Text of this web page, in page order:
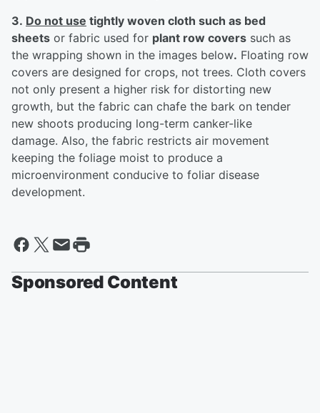
3. Do not use tightly woven cloth such as bed
sheets or fabric used for plant row covers such as
the wrapping shown in the images below. Floating row
covers are designed for crops, not trees. Cloth covers
not only present a higher risk for distorting new
growth, but the fabric can chafe the bark on tender
new shoots producing long-term canker-like
damage. Also, the fabric restricts air movement
keeping the foliage moist to produce a
microenvironment conducive to foliar disease
development.
Sponsored Content